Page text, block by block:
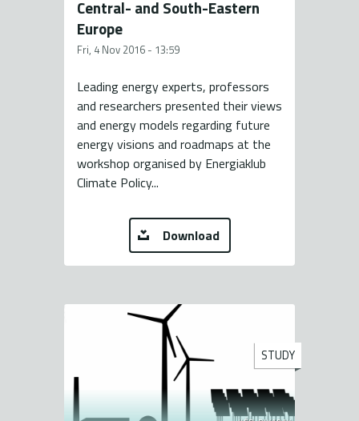
Central- and South-Eastern
Europe
Fri, 4 Nov 2016 - 13:59
Leading energy experts, professors
and researchers presented their views
and energy models regarding future
energy visions and roadmaps at the
workshop organised by Energiaklub
Climate Policy...
Download
STUDY